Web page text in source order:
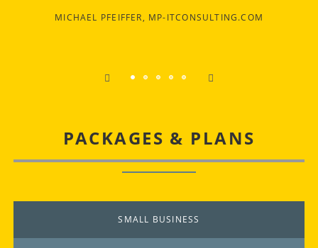
MICHAEL PFEIFFER, MP-ITCONSULTING.COM
PACKAGES & PLANS
SMALL BUSINESS